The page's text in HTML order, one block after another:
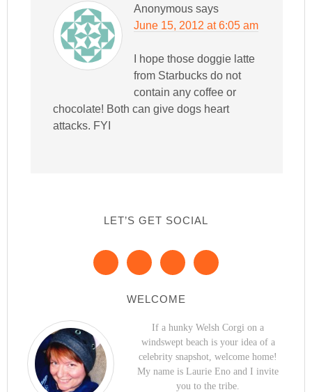
Anonymous says
June 15, 2012 at 6:05 am
I hope those doggie latte
from Starbucks do not
contain any coffee or
chocolate! Both can give dogs heart
attacks. FYI
LET’S GET SOCIAL
WELCOME
If a hunky Welsh Corgi on a
windswept beach is your idea of a
celebrity snapshot, welcome home!
My name is Laurie Eno and I invite
you to the tribe.